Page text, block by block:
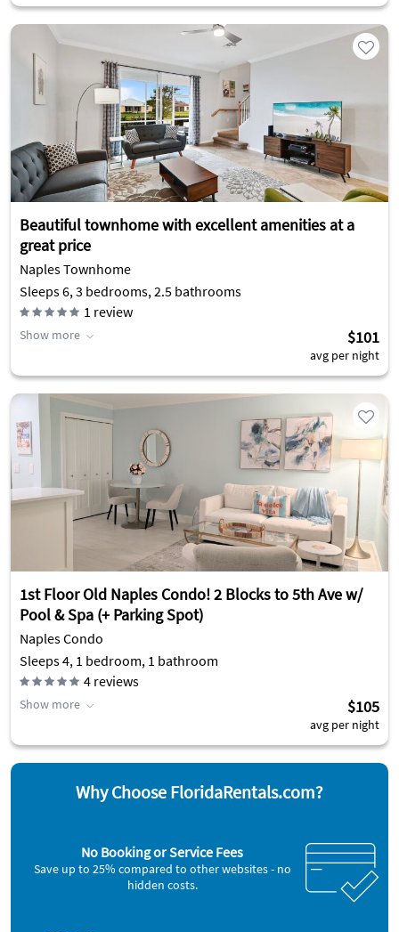
Beautiful townhome with excellent amenities at a
great price
Naples Townhome
Sleeps 6, 3 bedrooms, 2.5 bathrooms
1 review
Show more $101
avg per night
1st Floor Old Naples Condo! 2 Blocks to 5th Ave w/
Pool & Spa (+ Parking Spot)
Naples Condo
Sleeps 4, 1 bedroom, 1 bathroom
4 reviews
Show more $105
avg per night
Why Choose FloridaRentals.com?
No Booking or Service Fees
Save up to 25% compared to other websites - no
hidden costs.